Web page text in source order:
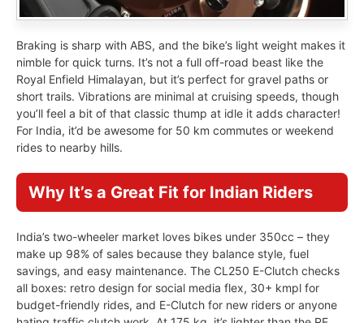
Braking is sharp with ABS, and the bike’s light weight makes it
nimble for quick turns. It’s not a full off-road beast like the
Royal Enfield Himalayan, but it’s perfect for gravel paths or
short trails. Vibrations are minimal at cruising speeds, though
you’ll feel a bit of that classic thump at idle it adds character!
For India, it’d be awesome for 50 km commutes or weekend
rides to nearby hills.
Why It’s a Great Fit for Indian Riders
India’s two-wheeler market loves bikes under 350cc – they
make up 98% of sales because they balance style, fuel
savings, and easy maintenance. The CL250 E-Clutch checks
all boxes: retro design for social media flex, 30+ kmpl for
budget-friendly rides, and E-Clutch for new riders or anyone